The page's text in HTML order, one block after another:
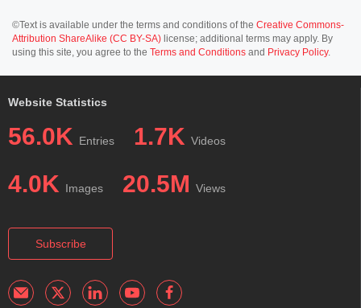
©Text is available under the terms and conditions of the Creative Commons-
Attribution ShareAlike (CC BY-SA) license; additional terms may apply. By
using this site, you agree to the Terms and Conditions and Privacy Policy.
Website Statistics
56.0K Entries 1.7K Videos
4.0K Images 20.5M Views
Subscribe